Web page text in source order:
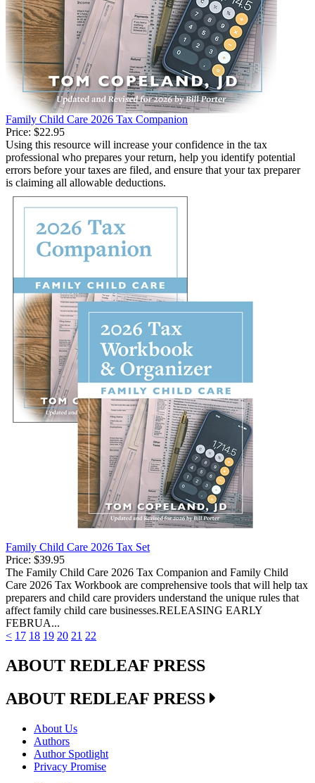
Family Child Care 2026 Tax Companion
Price: $22.95
Using this resource will increase your confidence in the tax
professional who prepares your return, help you identify potential
errors before your taxes are filed, and ensure that your tax preparer
is claiming all allowable deductions.
Family Child Care 2026 Tax Set
Price: $39.95
The Family Child Care 2026 Tax Companion and Family Child
Care 2026 Tax Workbook are comprehensive tools that will help tax
preparers and child care providers understand the unique rules that
affect family child care businesses.RELEASING EARLY
FEBRUA...
< 17 18 19 20 21 22
ABOUT REDLEAF PRESS
ABOUT REDLEAF PRESS
About Us
Authors
Author Spotlight
Privacy Promise